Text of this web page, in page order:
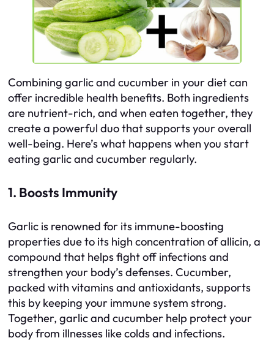
Combining garlic and cucumber in your diet can
offer incredible health benefits. Both ingredients
are nutrient-rich, and when eaten together, they
create a powerful duo that supports your overall
well-being. Here’s what happens when you start
eating garlic and cucumber regularly.
1. Boosts Immunity
Garlic is renowned for its immune-boosting
properties due to its high concentration of allicin, a
compound that helps fight off infections and
strengthen your body’s defenses. Cucumber,
packed with vitamins and antioxidants, supports
this by keeping your immune system strong.
Together, garlic and cucumber help protect your
body from illnesses like colds and infections.